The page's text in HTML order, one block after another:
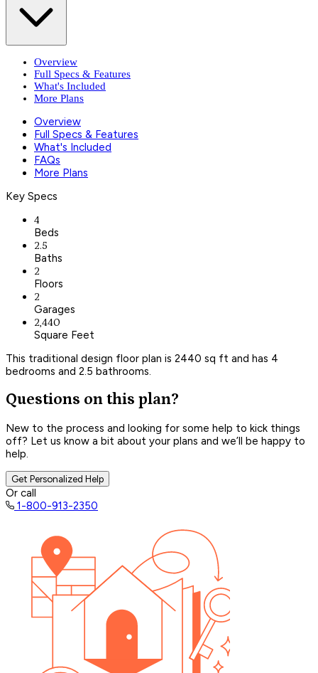
Overview
Full Specs & Features
What's Included
More Plans
Overview
Full Specs & Features
What's Included
FAQs
More Plans
Key Specs
4
Beds
2.5
Baths
2
Floors
2
Garages
2,440
Square Feet
This traditional design floor plan is 2440 sq ft and has 4
bedrooms and 2.5 bathrooms.
Questions on this plan?
New to the process and looking for some help to kick things
off? Let us know a bit about your plans and we’ll be happy to
help.
Get Personalized Help
Or call
1-800-913-2350